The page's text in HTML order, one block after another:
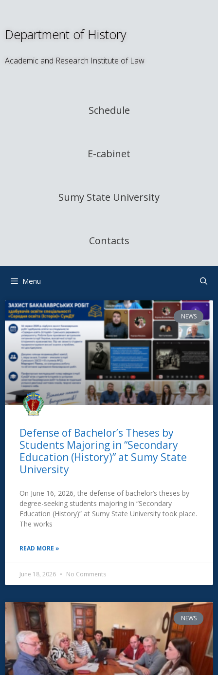
Department of History
Academic and Research Institute of Law
Schedule
E-cabinet
Sumy State University
Contacts
Menu
NEWS
Defense of Bachelor’s Theses by
Students Majoring in “Secondary
Education (History)” at Sumy State
University
On June 16, 2026, the defense of bachelor’s theses by
degree-seeking students majoring in “Secondary
Education (History)” at Sumy State University took place.
The works
READ MORE »
June 18, 2026 No Comments
NEWS